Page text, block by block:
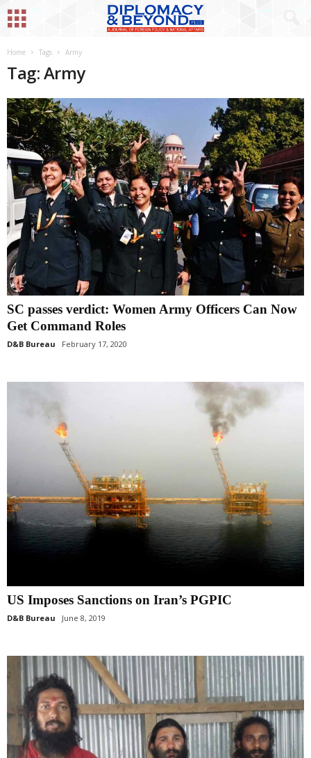
Home Tags Army
Tag: Army
SC passes verdict: Women Army Officers Can Now
Get Command Roles
D&B Bureau February 17, 2020
US Imposes Sanctions on Iran’s PGPIC
D&B Bureau June 8, 2019